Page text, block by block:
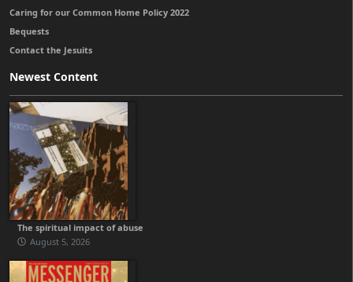
Caring for our Common Home Policy 2022
Bequests
Contact the Jesuits
Newest Content
The spiritual impact of abuse
August 5, 2026